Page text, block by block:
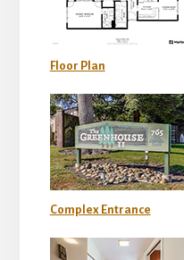
Floor Plan
Complex Entrance